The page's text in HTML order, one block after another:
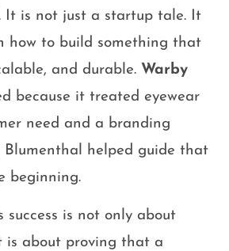
It is not just a startup tale. It
how to build something that
and durable. Warby
because it treated eyewear
need and a branding
Blumenthal helped guide that
beginning.
success is not only about
is about proving that a